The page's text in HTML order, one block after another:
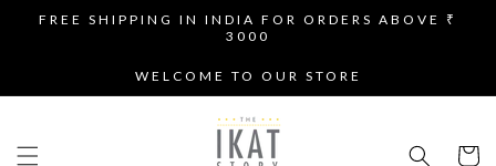
SKIP TO
FREE SHIPPING IN INDIA FOR ORDERS ABOVE ₹
3000
WELCOME TO OUR STORE
Cart